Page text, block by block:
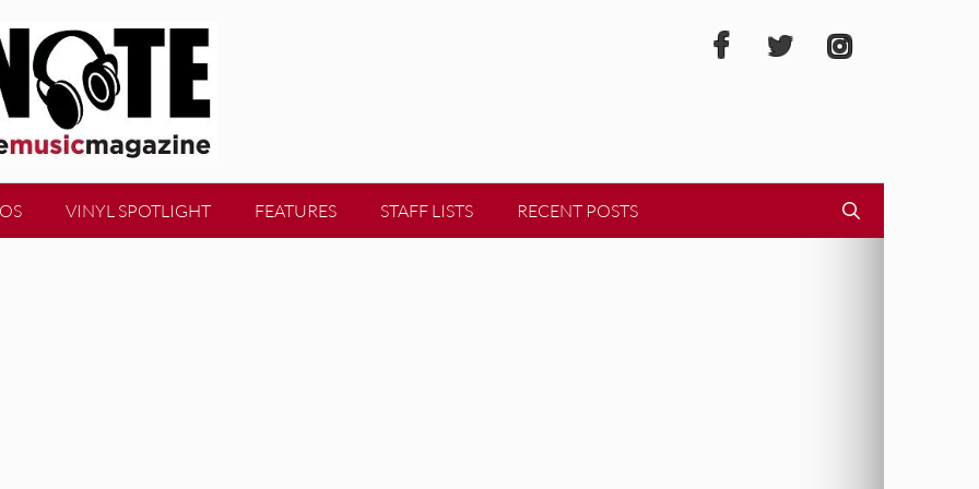
VINYL SPOTLIGHT FEATURES STAFF LISTS RECENT POSTS